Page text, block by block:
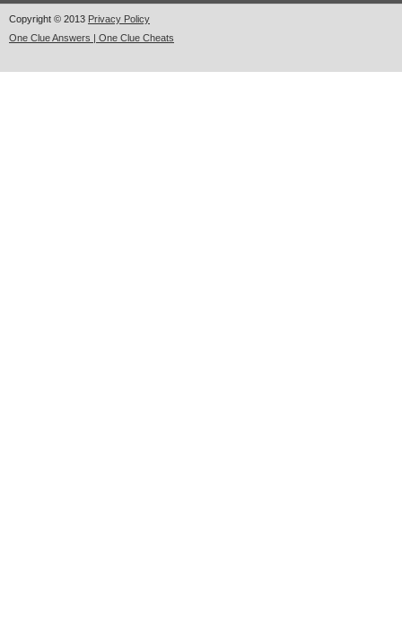
Copyright © 2013 Privacy Policy
One Clue Answers | One Clue Cheats